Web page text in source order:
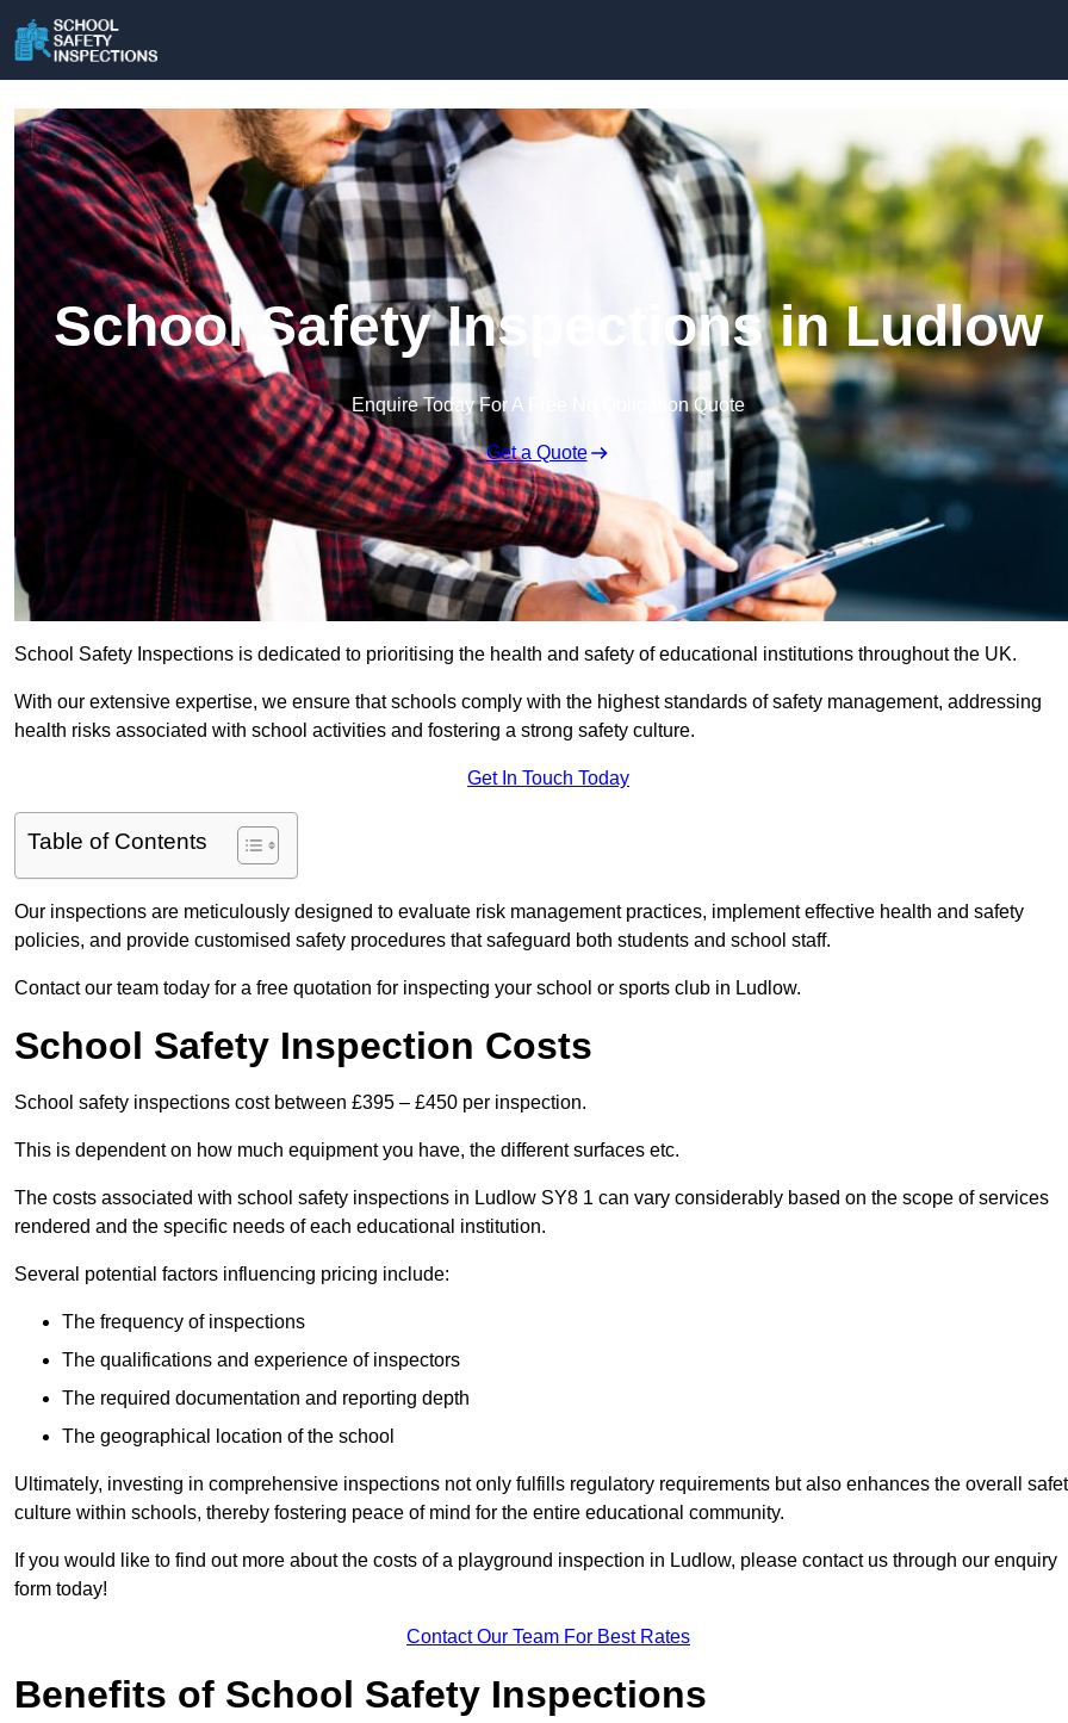
School Safety Inspections in Ludlow
Enquire Today For A Free No Obligation Quote
Get a Quote
School Safety Inspections is dedicated to prioritising the health and safety of educational institutions throughout the UK.
With our extensive expertise, we ensure that schools comply with the highest standards of safety management, addressing
health risks associated with school activities and fostering a strong safety culture.
Get In Touch Today
Table of Contents
Our inspections are meticulously designed to evaluate risk management practices, implement effective health and safety
policies, and provide customised safety procedures that safeguard both students and school staff.
Contact our team today for a free quotation for inspecting your school or sports club in Ludlow.
School Safety Inspection Costs
School safety inspections cost between £395 – £450 per inspection.
This is dependent on how much equipment you have, the different surfaces etc.
The costs associated with school safety inspections in Ludlow SY8 1 can vary considerably based on the scope of services
rendered and the specific needs of each educational institution.
Several potential factors influencing pricing include:
The frequency of inspections
The qualifications and experience of inspectors
The required documentation and reporting depth
The geographical location of the school
Ultimately, investing in comprehensive inspections not only fulfills regulatory requirements but also enhances the overall
culture within schools, thereby fostering peace of mind for the entire educational community.
If you would like to find out more about the costs of a playground inspection in Ludlow, please contact us through our enquiry
form today!
Contact Our Team For Best Rates
Benefits of School Safety Inspections